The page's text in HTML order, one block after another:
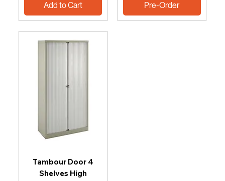
Add to Cart Pre-Order
Tambour Door 4
Shelves High